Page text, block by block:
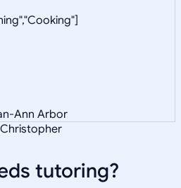
Ann Arbor
tutoring?